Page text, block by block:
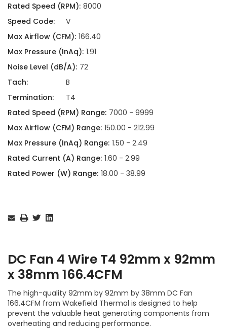
Rated Speed (RPM): 8000
Speed Code:
V
Max Airflow (CFM): 166.40
Max Pressure (InAq): 1.91
Noise Level (dB/A): 72
Tach:
B
Termination:
T4
Rated Speed (RPM) Range: 7000 - 9999
Max Airflow (CFM) Range: 150.00 - 212.99
Max Pressure (InAq) Range: 1.50 - 2.49
Rated Current (A) Range: 1.60 - 2.99
Rated Power (W) Range: 18.00 - 38.99
Stock:
DC Fan 4 Wire T4 92mm x 92mm
x 38mm 166.4CFM
The high-quality 92mm by 92mm by 38mm DC Fan
166.4CFM from Wakefield Thermal is designed to help
prevent the valuable heat generating components from
overheating and reducing performance.